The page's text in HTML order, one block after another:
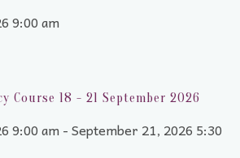
9:00 am
Course 18 - 21 September 2026
9:00 am - September 21, 2026 5:30